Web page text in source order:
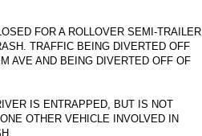
FOR A ROLLOVER SEMI-TRAILER
TRAFFIC BEING DIVERTED OFF
AVE AND BEING DIVERTED OFF OF
IS ENTRAPPED, BUT IS NOT
OTHER VEHICLE INVOLVED IN